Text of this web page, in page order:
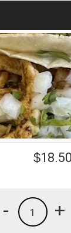
$18.50
+
1
-